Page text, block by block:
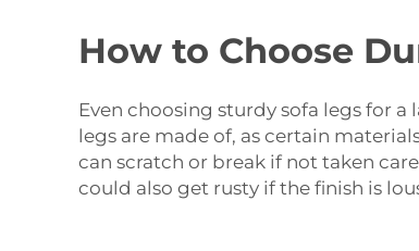
How to Choose
Even choosing sturdy sofa legs for
legs are made of, as certain
can scratch or break if not taken
could also get rusty if the finish is